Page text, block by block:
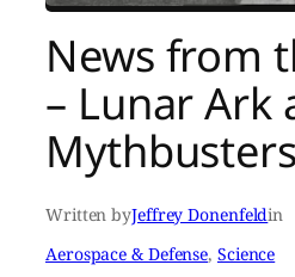
News from
– Lunar Ark
Mythbusters
Written byJeffrey Donenfeldin
Aerospace & Defense, Science